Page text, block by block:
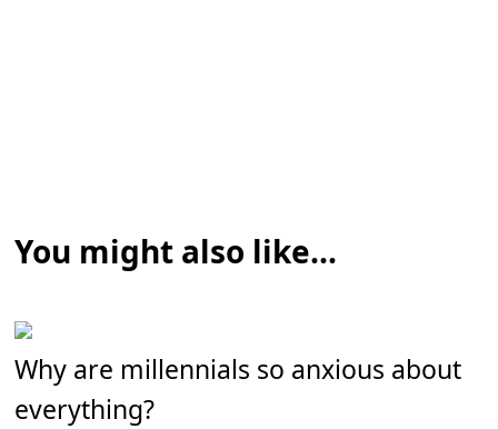
You might also like...
Why are millennials so anxious about
everything?